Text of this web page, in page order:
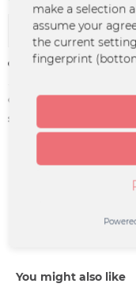
Remember
Order number:
supplier info:
You might also like
make a selection
assume your
the current
fingerprint